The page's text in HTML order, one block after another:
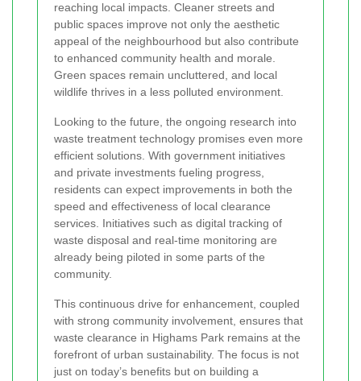
reaching local impacts. Cleaner streets and
public spaces improve not only the aesthetic
appeal of the neighbourhood but also contribute
to enhanced community health and morale.
Green spaces remain uncluttered, and local
wildlife thrives in a less polluted environment.
Looking to the future, the ongoing research into
waste treatment technology promises even more
efficient solutions. With government initiatives
and private investments fueling progress,
residents can expect improvements in both the
speed and effectiveness of local clearance
services. Initiatives such as digital tracking of
waste disposal and real-time monitoring are
already being piloted in some parts of the
community.
This continuous drive for enhancement, coupled
with strong community involvement, ensures that
waste clearance in Highams Park remains at the
forefront of urban sustainability. The focus is not
just on today’s benefits but on building a